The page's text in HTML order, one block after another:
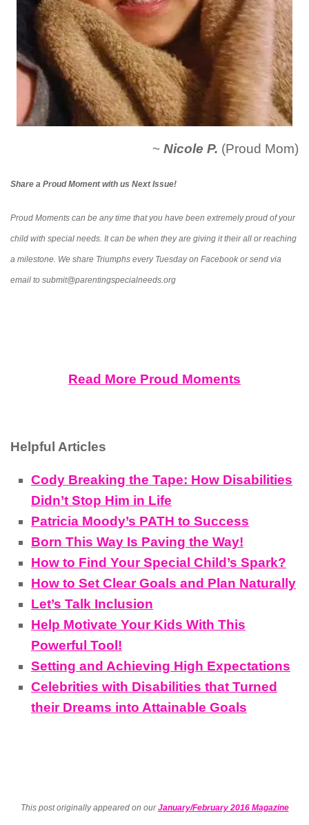
~ Nicole P. (Proud Mom)
Share a Proud Moment with us Next Issue!
Proud Moments can be any time that you have been extremely proud of your
child with special needs. It can be when they are giving it their all or reaching
a milestone. We share Triumphs every Tuesday on Facebook or send via
email to submit@parentingspecialneeds.org
Read More Proud Moments
Helpful Articles
Cody Breaking the Tape: How Disabilities
Didn’t Stop Him in Life
Patricia Moody’s PATH to Success
Born This Way Is Paving the Way!
How to Find Your Special Child’s Spark?
How to Set Clear Goals and Plan Naturally
Let’s Talk Inclusion
Help Motivate Your Kids With This
Powerful Tool!
Setting and Achieving High Expectations
Celebrities with Disabilities that Turned
their Dreams into Attainable Goals
This post originally appeared on ourJanuary/February 2016 Magazine